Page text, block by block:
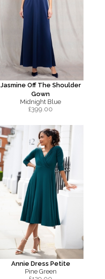
Jasmine Off The Shoulder
Gown
Midnight Blue
£399.00
Annie Dress Petite
Pine Green